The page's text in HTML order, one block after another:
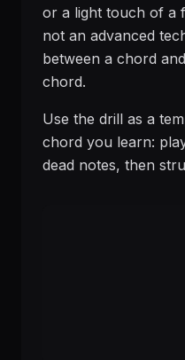
or a light touch of a
not an advanced
between a chord
chord.
Use the drill as a
chord you learn:
dead notes, then